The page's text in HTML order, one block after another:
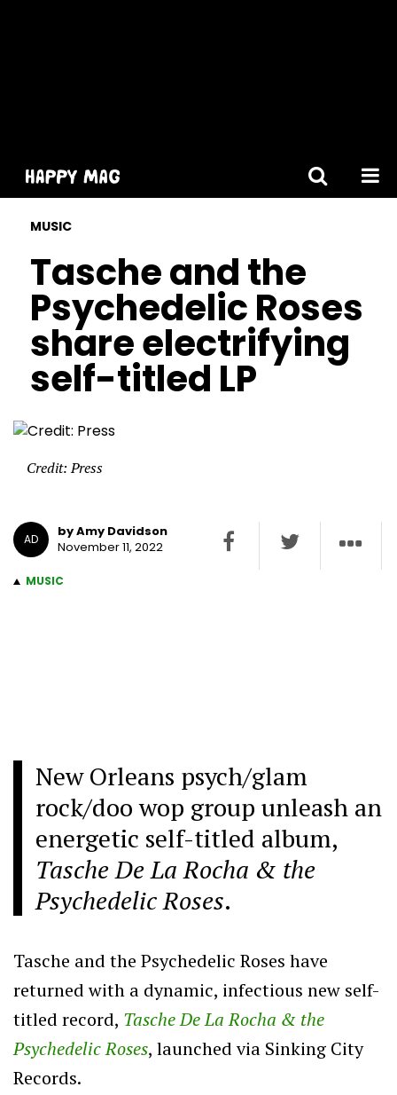
MUSIC
Tasche and the
Psychedelic Roses
share electrifying
self-titled LP
Credit: Press
AD
by Amy Davidson
November 11, 2022
MUSIC
New Orleans psych/glam
rock/doo wop group unleash an
energetic self-titled album,
Tasche De La Rocha & the
Psychedelic Roses.
Tasche and the Psychedelic Roses have
returned with a dynamic, infectious new self-
titled record, Tasche De La Rocha & the
Psychedelic Roses, launched via Sinking City
Records.